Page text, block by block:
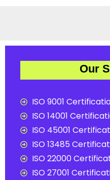
Our
ISO 9001
ISO 14001
ISO 45001
ISO 13485
ISO 22000
ISO 27001